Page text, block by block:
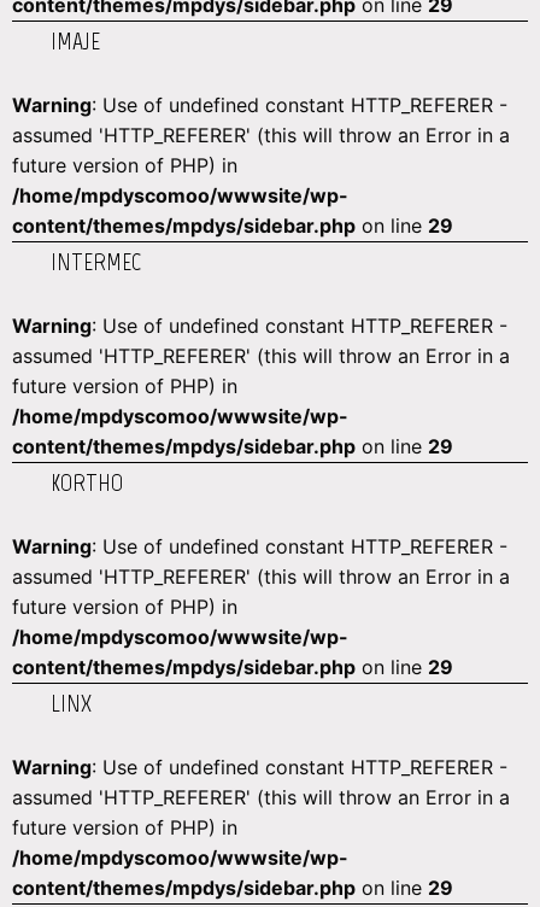
IMAJE
Warning: Use of undefined constant HTTP_REFERER -
assumed 'HTTP_REFERER' (this will throw an Error in a
future version of PHP) in
/home/mpdyscomoo/wwwsite/wp-
content/themes/mpdys/sidebar.php on line 29
INTERMEC
Warning: Use of undefined constant HTTP_REFERER -
assumed 'HTTP_REFERER' (this will throw an Error in a
future version of PHP) in
/home/mpdyscomoo/wwwsite/wp-
content/themes/mpdys/sidebar.php on line 29
KORTHO
Warning: Use of undefined constant HTTP_REFERER -
assumed 'HTTP_REFERER' (this will throw an Error in a
future version of PHP) in
/home/mpdyscomoo/wwwsite/wp-
content/themes/mpdys/sidebar.php on line 29
LINX
Warning: Use of undefined constant HTTP_REFERER -
assumed 'HTTP_REFERER' (this will throw an Error in a
future version of PHP) in
/home/mpdyscomoo/wwwsite/wp-
content/themes/mpdys/sidebar.php on line 29